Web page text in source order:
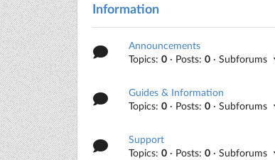
Information
Announcements
Topics:0 · Posts:0 · Subforums
Guides & Information
Topics:0 · Posts:0 · Subforums
Support
Topics:0 · Posts:0 · Subforums